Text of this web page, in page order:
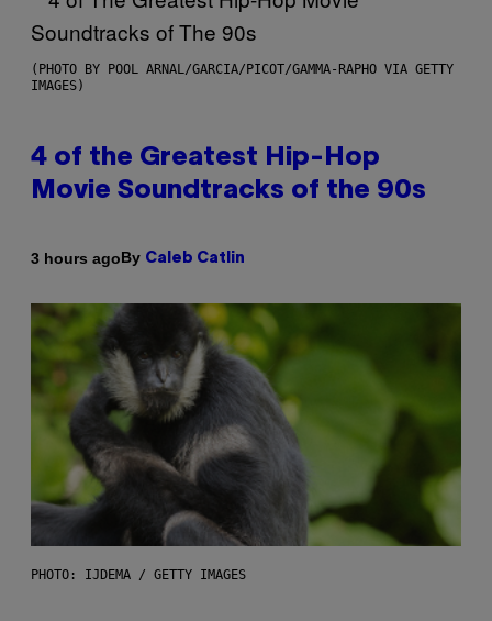
(PHOTO BY POOL ARNAL/GARCIA/PICOT/GAMMA-RAPHO VIA GETTY
IMAGES)
4 of the Greatest Hip-Hop
Movie Soundtracks of the 90s
3 hours agoBy Caleb Catlin
PHOTO: IJDEMA / GETTY IMAGES